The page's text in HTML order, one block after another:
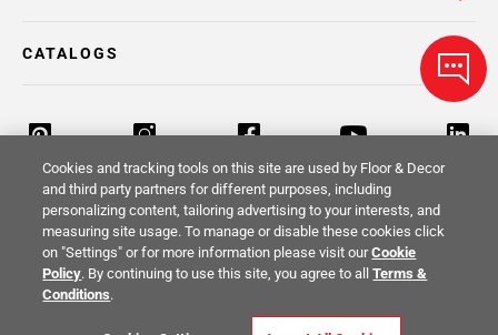
CATALOGS
Return Policy Terms & Conditions Privacy Policy
Your Privacy Rights
Cookies and tracking tools on this site are used by Floor & Decor
and third party partners for different purposes, including
personalizing content, tailoring advertising to your interests, and
measuring site usage. To manage or disable these cookies click
on "Settings" or for more information please visit ourCookie
Policy. By continuing to use this site, you agree to allTerms &
Conditions.